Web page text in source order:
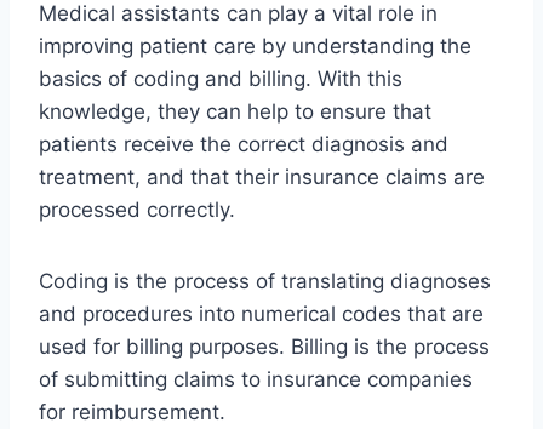
Medical assistants can play a vital role in
improving patient care by understanding the
basics of coding and billing. With this
knowledge, they can help to ensure that
patients receive the correct diagnosis and
treatment, and that their insurance claims are
processed correctly.
Coding is the process of translating diagnoses
and procedures into numerical codes that are
used for billing purposes. Billing is the process
of submitting claims to insurance companies
for reimbursement.